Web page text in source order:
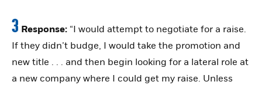
3 Response: “I would attempt to negotiate for a raise.
If they didn’t budge, I would take the promotion and
new title . . . and then begin looking for a lateral role at
a new company where I could get my raise. Unless